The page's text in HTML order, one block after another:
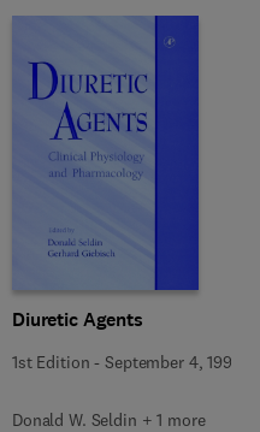
Diuretic Agents
1st Edition -September 4, 1997
Donald W. Seldin + 1 more